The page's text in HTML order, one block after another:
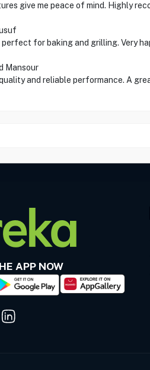
give me peace of mind. Highly
perfect for baking and grilling. Very
and reliable performance. A
APP NOW